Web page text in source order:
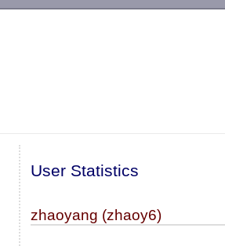
User Statistics
zhaoyang (zhaoy6)